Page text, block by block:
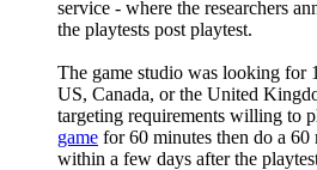
service - where the researchers
the playtests post playtest.
The game studio was looking for
US, Canada, or the United
targeting requirements willing to
game for 60 minutes then do a
within a few days after the